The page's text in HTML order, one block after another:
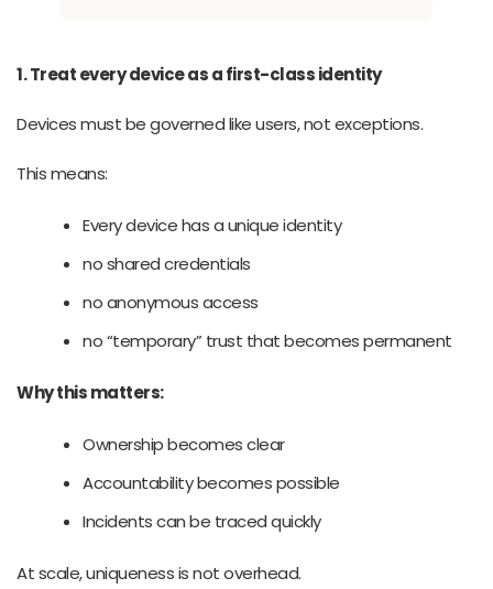
1. Treat every device as a first-class identity
Devices must be governed like users, not exceptions.
This means:
Every device has a unique identity
no shared credentials
no anonymous access
no “temporary” trust that becomes permanent
Why this matters:
Ownership becomes clear
Accountability becomes possible
Incidents can be traced quickly
At scale, uniqueness is not overhead.